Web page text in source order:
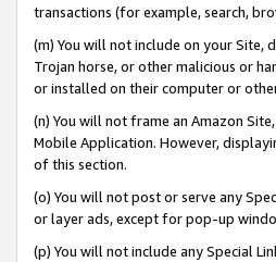
transactions (for example, search,
(m) You will not include on your Site,
Trojan horse, or other malicious or
or installed on their computer or
(n) You will not frame an Amazon
Mobile Application. However,
of this section.
(o) You will not post or serve any
or layer ads, except for pop-up
(p) You will not include any Special